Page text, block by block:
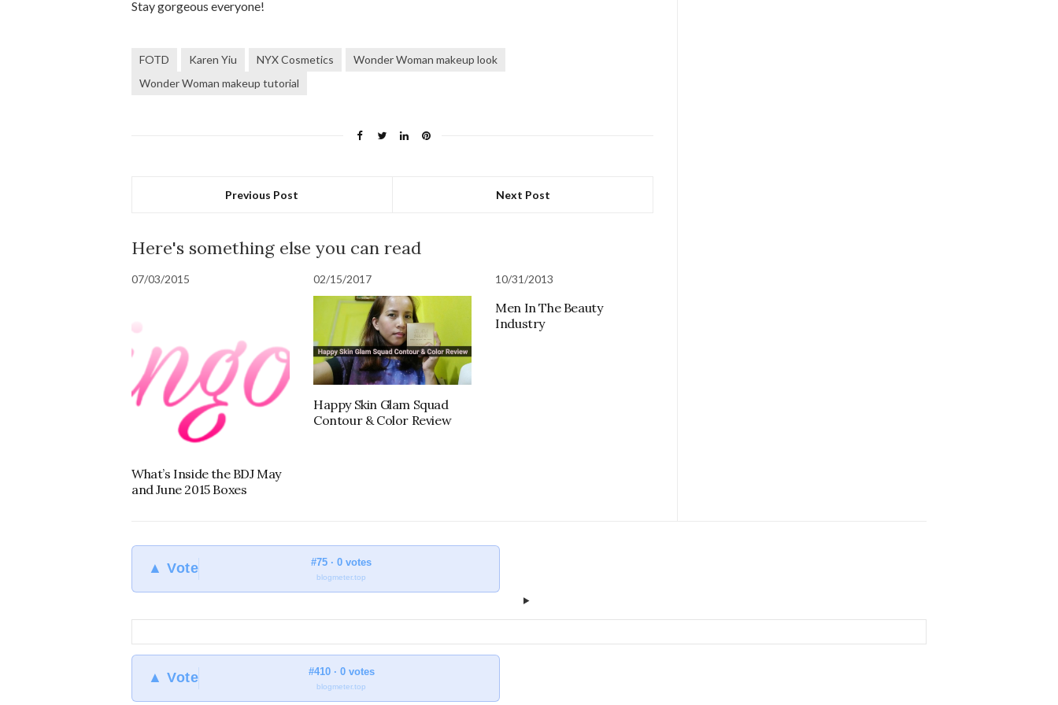
Stay gorgeous everyone!
FOTD Karen Yiu NYX Cosmetics
Wonder Woman makeup look
Wonder Woman makeup tutorial
Previous Post Next Post
Here's something else you can read
07/03/2015
What’s Inside the BDJ May
and June 2015 Boxes
02/15/2017
Happy Skin Glam Squad
Contour & Color Review
10/31/2013
Men In The Beauty
Industry
▲ Vote #75 · 0 votes
blogmeter.top
▲ Vote #410 · 0 votes
blogmeter.top